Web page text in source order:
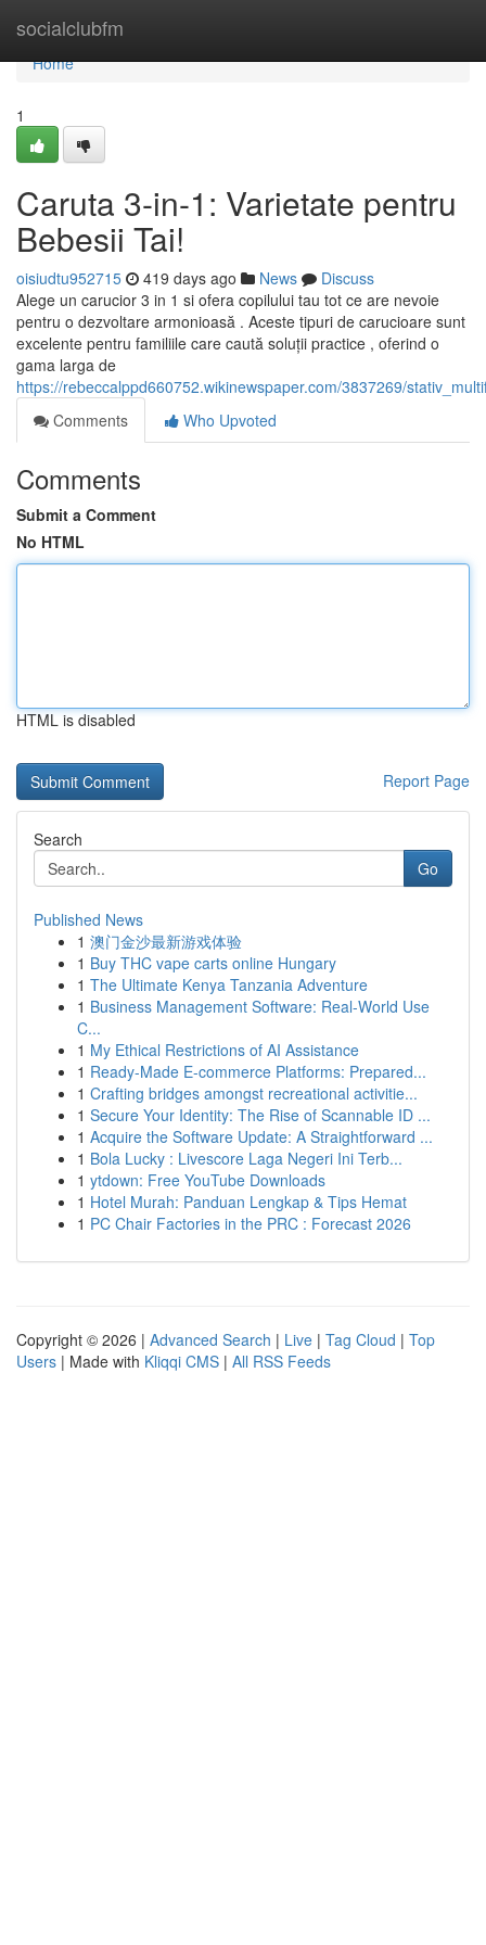
socialclubfm
Home
Home
1
Caruta 3-in-1: Varietate pentru
Bebesii Tai!
oisiudtu952715 419 days ago News
Discuss
Alege un carucior 3 in 1 si ofera copilului tau tot ce are nevoie
pentru o dezvoltare armonioasă . Aceste tipuri de carucioare sunt
excelente pentru familiile care caută soluții practice , oferind o
gama larga de
https://rebeccalppd660752.wikinewspaper.com/3837269/
Comments
Who Upvoted
Comments
Submit a Comment
No HTML
HTML is disabled
Report Page
Search
Go
Published News
1 澳门金沙最新游戏体验
1 Buy THC vape carts online Hungary
1 The Ultimate Kenya Tanzania Adventure
1 Business Management Software: Real-World Use
C...
1 My Ethical Restrictions of AI Assistance
1 Ready-Made E-commerce Platforms: Prepared...
1 Crafting bridges amongst recreational activitie...
1 Secure Your Identity: The Rise of Scannable ID ...
1 Acquire the Software Update: A Straightforward ...
1 Bola Lucky : Livescore Laga Negeri Ini Terb...
1 ytdown: Free YouTube Downloads
1 Hotel Murah: Panduan Lengkap & Tips Hemat
1 PC Chair Factories in the PRC : Forecast 2026
Copyright © 2026 | Advanced Search | Live | Tag Cloud | Top
Users | Made with Kliqqi CMS | All RSS Feeds